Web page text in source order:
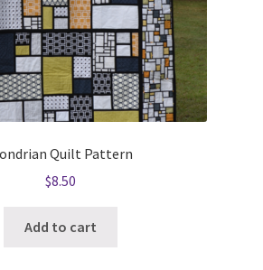
Quilt Pattern
$8.50
Add to cart